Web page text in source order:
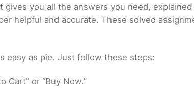
you all the answers you need,
helpful and accurate. These solved
easy as pie. Just follow these steps:
Cart” or “Buy Now.”